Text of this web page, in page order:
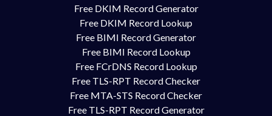
Free DKIM Record Generator
Free DKIM Record Lookup
Free BIMI Record Generator
Free BIMI Record Lookup
Free FCrDNS Record Lookup
Free TLS-RPT Record Checker
Free MTA-STS Record Checker
Free TLS-RPT Record Generator